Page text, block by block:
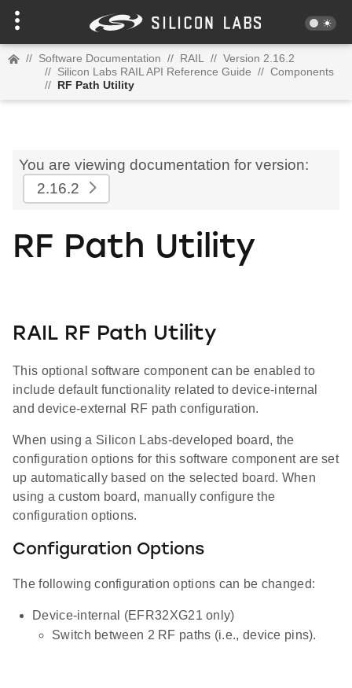
// Software Documentation // RAIL // Version 2.16.2
// Silicon Labs RAIL API Reference Guide // Components
// RF Path Utility
You are viewing documentation for version:
2.16.2
RF Path Utility
RAIL RF Path Utility
This optional software component can be enabled to
include default functionality related to device-internal
and device-external RF path configuration.
When using a Silicon Labs-developed board, the
configuration options for this software component are set
up automatically based on the selected board. When
using a custom board, manually configure the
configuration options.
Configuration Options
The following configuration options can be changed:
Device-internal (EFR32XG21 only)
Switch between 2 RF paths (i.e., device pins).